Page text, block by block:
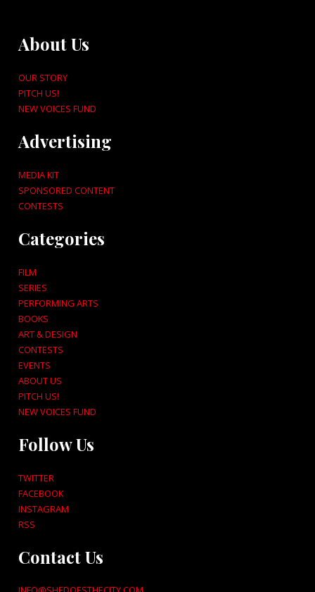
About Us
OUR STORY
PITCH US!
NEW VOICES FUND
Advertising
MEDIA KIT
SPONSORED CONTENT
CONTESTS
Categories
FILM
SERIES
PERFORMING ARTS
BOOKS
ART & DESIGN
CONTESTS
EVENTS
ABOUT US
PITCH US!
NEW VOICES FUND
Follow Us
TWITTER
FACEBOOK
INSTAGRAM
RSS
Contact Us